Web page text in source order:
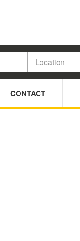
CONTACT